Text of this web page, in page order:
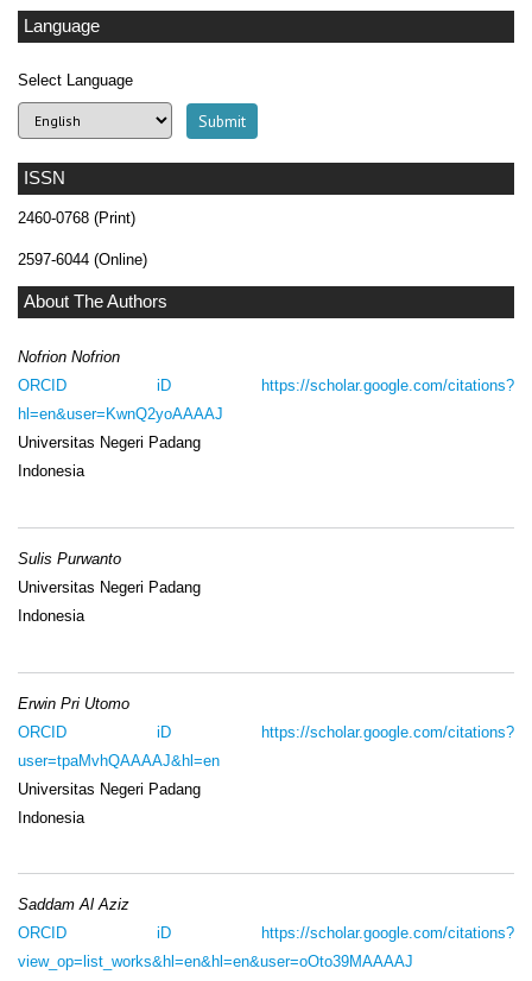
ISSN
2460-0768 (Print)
2597-6044 (Online)
About The Authors
Nofrion Nofrion
ORCID iD
https://scholar.google.com/citations?
hl=en&user=KwnQ2yoAAAAJ
Universitas Negeri Padang
Indonesia
Sulis Purwanto
Universitas Negeri Padang
Indonesia
Erwin Pri Utomo
ORCID iD
https://scholar.google.com/citations?
user=tpaMvhQAAAAJ&hl=en
Universitas Negeri Padang
Indonesia
Saddam Al Aziz
ORCID iD
https://scholar.google.com/citations?
view_op=list_works&hl=en&hl=en&user=oOto39MAAAAJ
Language
Select Language